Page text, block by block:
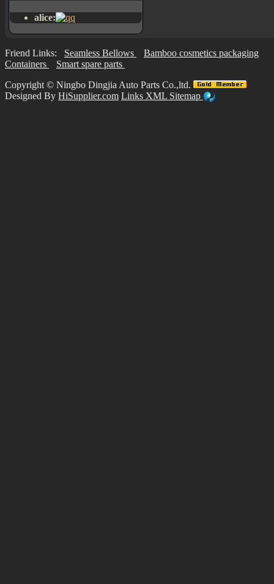
alice:
Friend Links: Seamless Bellows
Bamboo cosmetics packaging
Containers
Smart spare parts
Copyright © Ningbo Dingjia Auto Parts Co.,ltd.
Designed By HiSupplier.com Links XML Sitemap